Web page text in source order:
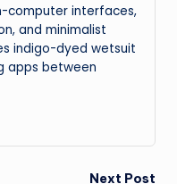
computer interfaces,
and minimalist
indigo-dyed wetsuit
apps between
Next Post